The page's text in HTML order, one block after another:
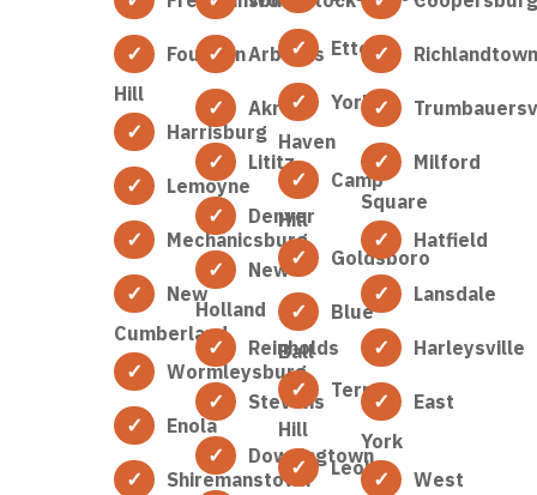
Fountain
Hill
Harrisburg
Lemoyne
Mechanicsburg
New
Cumberland
Wormleysburg
Enola
Shiremanstown
Arbutus
Akron
Lititz
Denver
New
Holland
Reinholds
Stevens
Downingtown
Etters
York
Haven
Camp
Hill
Goldsboro
Blue
Ball
Terre
Hill
Leola
Richlandtown
Milford
Square
Hatfield
Lansdale
Harleysville
East
York
West